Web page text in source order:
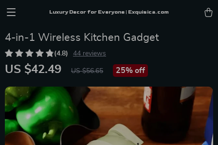
Luxury Decor for Everyone | Exquisica.com
4-in-1 Wireless Kitchen Gadget
(4.8) 44 reviews
US $42.49 US $56.65 25% off